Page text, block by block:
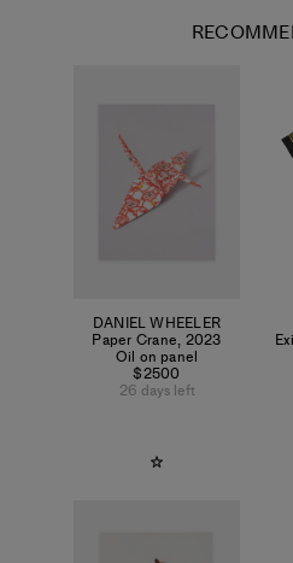
DANIEL WHEELER
Paper Crane, 2023
Oil on panel
$2500
26 days left